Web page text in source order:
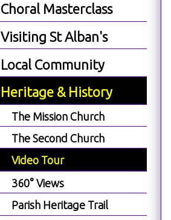
Choral Masterclass
Visiting St Alban's
Local Community
Heritage & History
The Mission Church
The Second Church
Video Tour
360° Views
Parish Heritage Trail